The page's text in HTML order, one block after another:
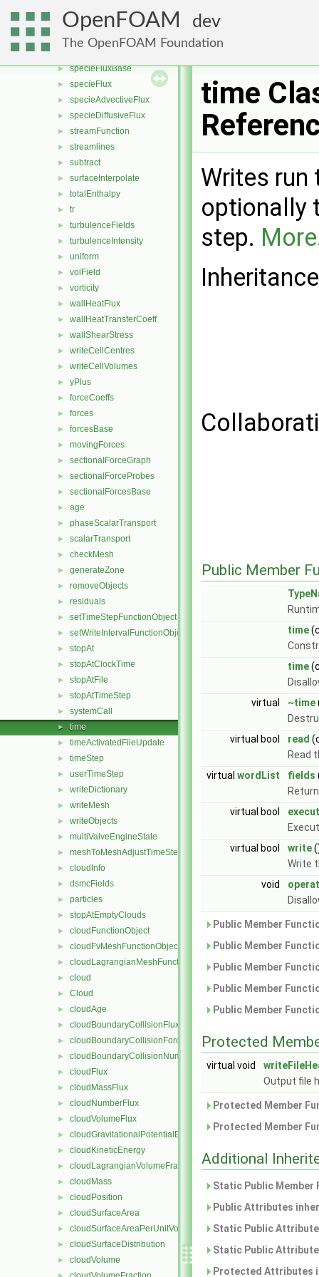
OpenFOAM dev
The OpenFOAM Foundation
► regionSizeDistribution
► scale
► specieFluxBase
► specieFlux
► specieAdvectiveFlux
► specieDiffusiveFlux
► streamFunction
► streamlines
► subtract
► surfaceInterpolate
► totalEnthalpy
► tr
► turbulenceFields
► turbulenceIntensity
► uniform
► volField
► vorticity
► wallHeatFlux
► wallHeatTransferCoeff
► wallShearStress
► writeCellCentres
► writeCellVolumes
► yPlus
► forceCoeffs
► forces
► forcesBase
► movingForces
► sectionalForceGraph
► sectionalForceProbes
► sectionalForcesBase
► age
► phaseScalarTransport
► scalarTransport
► checkMesh
► generateZone
► removeObjects
► residuals
► setTimeStepFunctionObject
► setWriteIntervalFunctionObject
► stopAt
► stopAtClockTime
► stopAtFile
► stopAtTimeStep
► systemCall
► time
► timeActivatedFileUpdate
► timeStep
► userTimeStep
► writeDictionary
► writeMesh
► writeObjects
► multiValveEngineState
► meshToMeshAdjustTimeStep
► cloudInfo
► dsmcFields
► particles
► stopAtEmptyClouds
► cloudFunctionObject
► cloudFvMeshFunctionObject
► cloudLagrangianMeshFunctionObject
► cloud
► Cloud
► cloudAge
► cloudBoundaryCollisionFlux
► cloudBoundaryCollisionForce
► cloudBoundaryCollisionNumberFlux
► cloudFlux
► cloudMassFlux
► cloudNumberFlux
► cloudVolumeFlux
► cloudGravitationalPotentialEnergy
► cloudKineticEnergy
► cloudLagrangianVolumeFraction
► cloudMass
► cloudPosition
► cloudSurfaceArea
► cloudSurfaceAreaPerUnitVolume
► cloudSurfaceDistribution
► cloudVolume
time
Writes run
optionally
step.
Public Member
time
time
virtual
~time
virtual bool
read
Read
virtual wordList fields
virtual bool
virtual bool
write
Write
void
Public Member
Public Member
Public Member
Public Member
Public Member
Protected
virtual void
Output file
Protected Member
Protected Member
Additional
Static Public
Public Attributes
Static Public
Static Public
Protected Attributes